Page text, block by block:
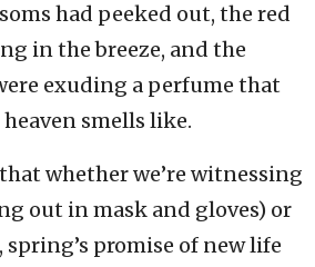
had peeked out, the red
in the breeze, and the
exuding a perfume that
smells like.
whether we’re witnessing
out in mask and gloves) or
spring’s promise of new life